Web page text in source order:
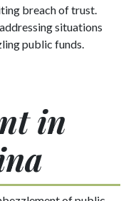
breach of trust.
situations
public funds.
in